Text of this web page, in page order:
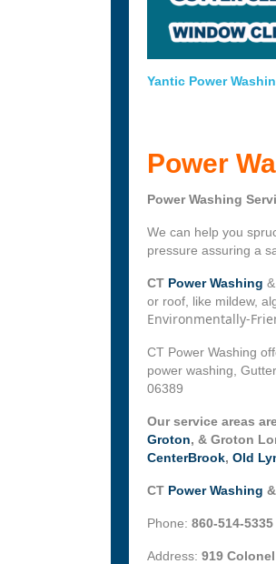
Yantic Power
Power
Power Washing
We can help you
pressure assuring a
CT Power Washing &
or roof, like mildew,
Environmentally-
CT Power Washing
power washing,
06389
Our service areas
Groton, & Groton
CenterBrook, Old
CT Power Washing
Phone: 860-514-5335
Address: 919